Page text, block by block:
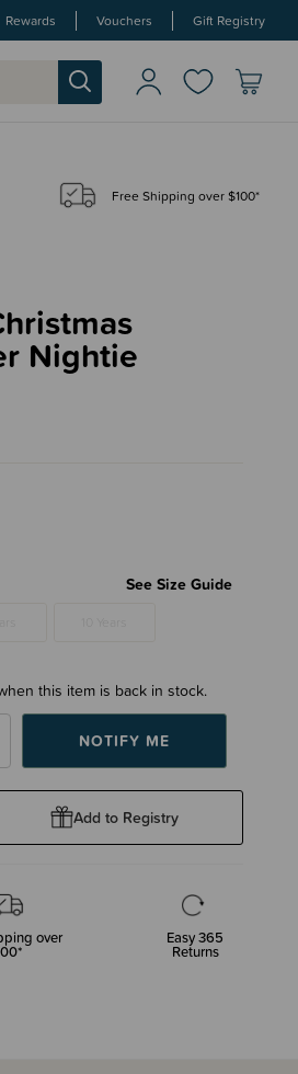
Rewards Vouchers Gift Registry
Free Shipping over $100*
Nightie
See Size Guide
this item is back in stock.
Add to Registry
over Easy 365
Returns